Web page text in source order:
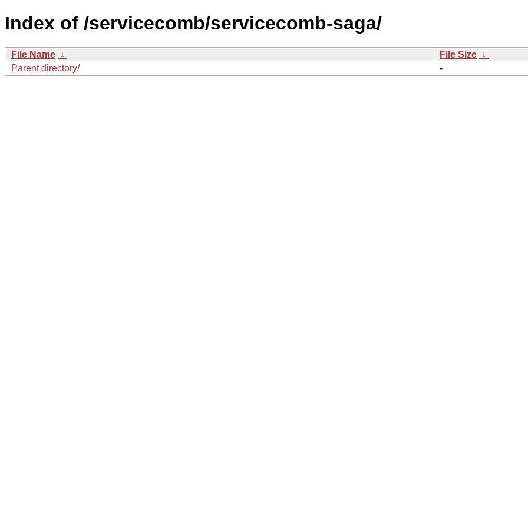
Index of /servicecomb/servicecomb-saga/
File Name ↓ File Size ↓
Parent directory/
-